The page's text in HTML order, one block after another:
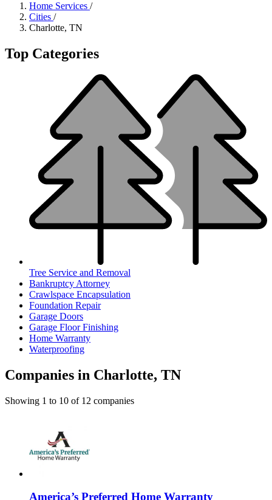
Home Services /
Cities /
Charlotte, TN
Top Categories
Tree Service and Removal
Bankruptcy Attorney
Crawlspace Encapsulation
Foundation Repair
Garage Doors
Garage Floor Finishing
Home Warranty
Waterproofing
Companies in Charlotte, TN
Showing 1 to 10 of 12 companies
America’s Preferred Home Warranty